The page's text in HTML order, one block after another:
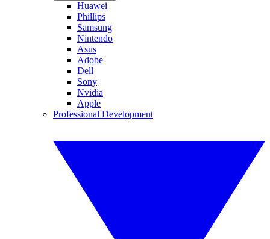
Huawei
Phillips
Samsung
Nintendo
Asus
Adobe
Dell
Sony
Nvidia
Apple
Professional Development